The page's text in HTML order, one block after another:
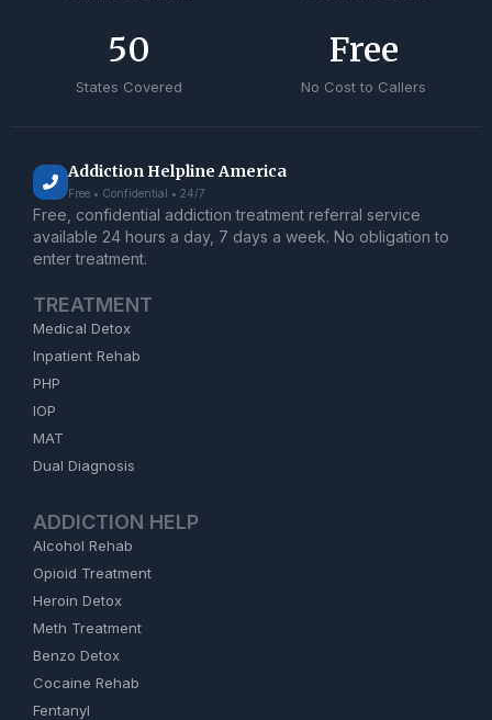
States Covered
50
No Cost to Callers
Free
Addiction Helpline America
Free • Confidential • 24/7
Free, confidential addiction treatment referral service
available 24 hours a day, 7 days a week. No obligation to
enter treatment.
TREATMENT
Medical Detox
Inpatient Rehab
PHP
IOP
MAT
Dual Diagnosis
ADDICTION HELP
Alcohol Rehab
Opioid Treatment
Heroin Detox
Meth Treatment
Benzo Detox
Cocaine Rehab
Fentanyl